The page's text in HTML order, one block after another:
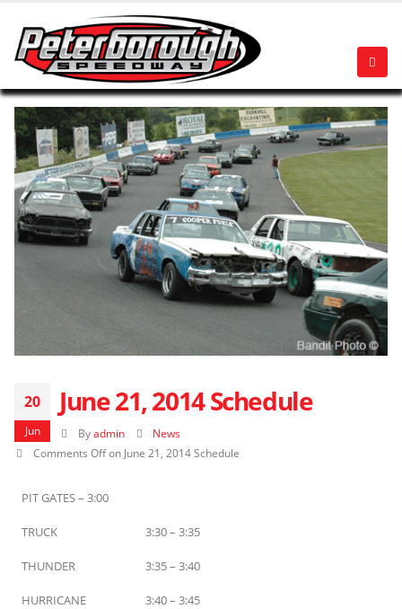
20
Jun
June 21, 2014 Schedule
By admin
News
Comments Offon June 21, 2014 Schedule
PIT GATES – 3:00
TRUCK 3:30 – 3:35
THUNDER 3:35 – 3:40
HURRICANE 3:40 – 3:45